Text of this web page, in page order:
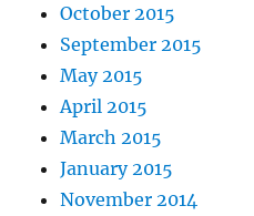
October 2015
September 2015
May 2015
April 2015
March 2015
January 2015
November 2014